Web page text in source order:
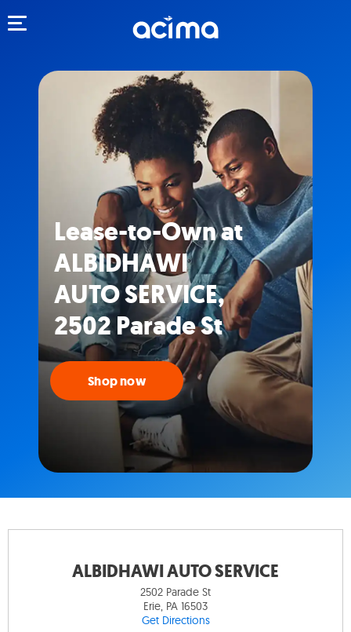
Lease-to-Own at
ALBIDHAWI
AUTO SERVICE,
2502 Parade St
Shop now
ALBIDHAWI AUTO SERVICE
2502 Parade St
Erie, PA 16503
Get Directions